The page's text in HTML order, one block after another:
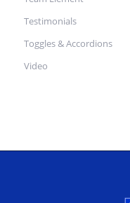
Testimonials
Toggles & Accordions
Video